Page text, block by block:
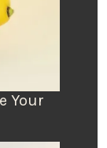
Your